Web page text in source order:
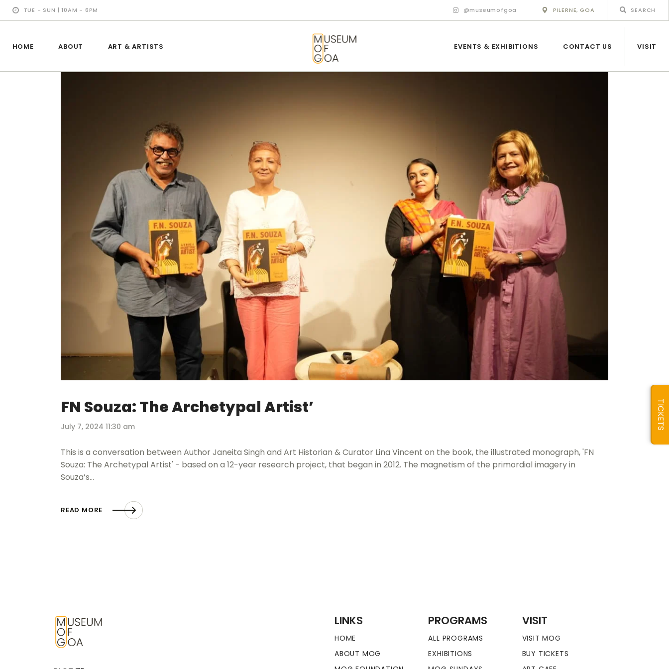
TUE - SUN | 10AM - 6PM @museumofgoa PILERNE, GOA
HOME ABOUT ART & ARTISTS EVENTS & EXHIBITIONS CONTACT US VISIT
MUSEUM OF GOA
ART & ARTISTS
EVENTS &
EXHIBITIONS
ABOUT
CONTACT US
FN Souza: The Archetypal Artist’
July 7, 2024 11:30 am
This is a conversation between Author Janeita Singh and Art Historian & Curator Lina Vincent on the book, the illustrated monograph, 'FN
Souza: The Archetypal Artist' - based on a 12-year research project, that began in 2012. The magnetism of the primordial imagery in
Souza’s…
READ MORE
LINKS
HOME
ABOUT MOG
PROGRAMS
ALL PROGRAMS
EXHIBITIONS
VISIT
VISIT MOG
BUY TICKETS
TICKETS